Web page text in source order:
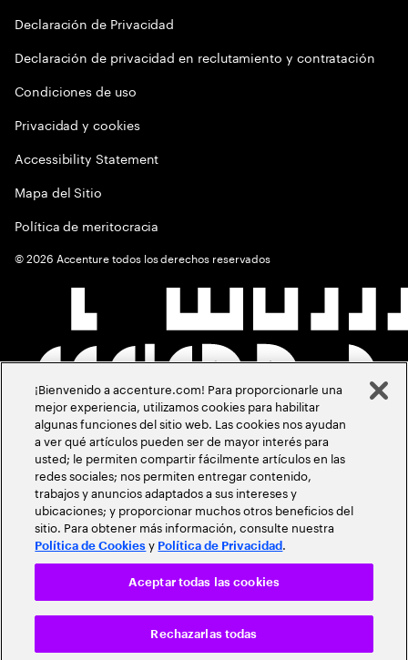
Declaración de Privacidad
Declaración de privacidad en reclutamiento y contratación
Condiciones de uso
Privacidad y cookies
Accessibility Statement
Mapa del Sitio
Política de meritocracia
©2026 Accenture todos los derechos reservados
¡Bienvenido a accenture.com! Para proporcionarle una
mejor experiencia, utilizamos cookies para habilitar
algunas funciones del sitio web. Las cookies nos ayudan
a ver qué artículos pueden ser de mayor interés para
usted; le permiten compartir fácilmente artículos en las
redes sociales; nos permiten entregar contenido,
trabajos y anuncios adaptados a sus intereses y
ubicaciones; y proporcionar muchos otros beneficios del
sitio. Para obtener más información, consulte nuestra
Política de Cookies y Política de Privacidad .
Rechazarlas todas
Aceptar todas las cookies